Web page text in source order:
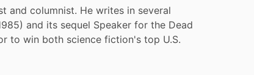
and columnist. He writes in several
and its sequel Speaker for the Dead
to win both science fiction's top U.S.